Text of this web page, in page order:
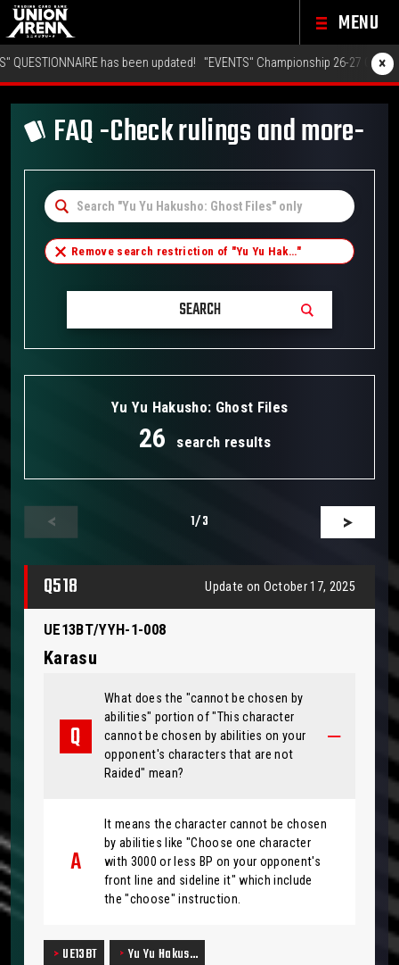
MENU
has been updated! "EVENTS" Championship 26-27 Offline ×
FAQ -Check rulings and more-
Remove search restriction of "Yu Yu Hak…"
Yu Yu Hakusho: Ghost Files
26 search results
1/3
Q518 Update on October 17, 2025
UE13BT/YYH-1-008
Karasu
What does the "cannot be chosen by
abilities" portion of "This character
cannot be chosen by abilities on your
opponent's characters that are not
Raided" mean?
It means the character cannot be chosen
by abilities like "Choose one character
with 3000 or less BP on your opponent's
front line and sideline it" which include
the "choose" instruction.
UE13BT Yu Yu Hakus…